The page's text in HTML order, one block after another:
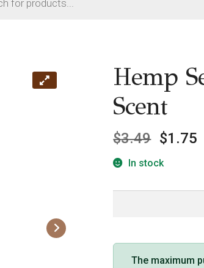
Hemp
Scent
$3.49 $1.75
In stock
Balm
StickThe maximum